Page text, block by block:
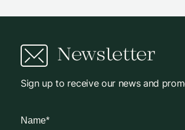
Newsletter
Sign up to receive our news and